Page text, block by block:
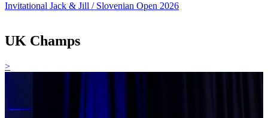
Invitational Jack & Jill / Slovenian Open 2026
UK Champs
>